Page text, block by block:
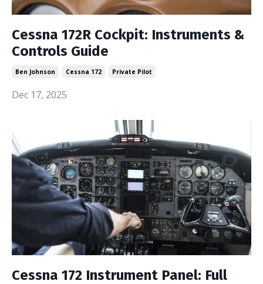
Cessna 172R Cockpit: Instruments &
Controls Guide
Ben Johnson Cessna 172 Private Pilot
Dec 17, 2025
Cessna 172 Instrument Panel: Full